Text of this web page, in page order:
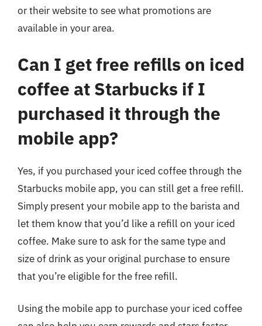
or their website to see what promotions are
available in your area.
Can I get free refills on iced
coffee at Starbucks if I
purchased it through the
mobile app?
Yes, if you purchased your iced coffee through the
Starbucks mobile app, you can still get a free refill.
Simply present your mobile app to the barista and
let them know that you’d like a refill on your iced
coffee. Make sure to ask for the same type and
size of drink as your original purchase to ensure
that you’re eligible for the free refill.
Using the mobile app to purchase your iced coffee